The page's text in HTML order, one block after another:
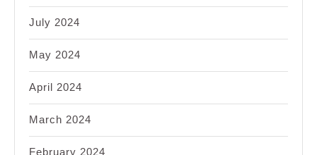
July 2024
May 2024
April 2024
March 2024
February 2024